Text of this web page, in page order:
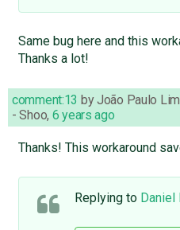
Same bug here and this
Thanks a lot!
comment:13 byJoão Paulo
- Shoo, 6 years ago
Thanks! This workaround
Replying to Daniel